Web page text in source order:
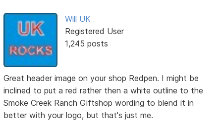
Will UK
Registered User
1,245 posts
Great header image on your shop Redpen. I might be
inclined to put a red rather then a white outline to the
Smoke Creek Ranch Giftshop wording to blend it in
better with your logo, but that's just me.